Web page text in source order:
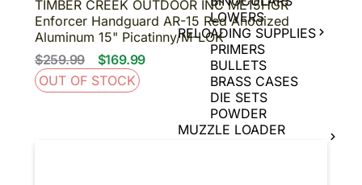
LOWERS
RELOADING SUPPLIES
PRIMERS
BULLETS
BRASS CASES
DIE SETS
POWDER
MUZZLE LOADER
TIMBER CREEK OUTDOOR INC ME15HGR
Enforcer Handguard AR-15 Red Anodized
Aluminum 15" Picatinny/M-LOK
$259.99
$169.99
OUT OF STOCK